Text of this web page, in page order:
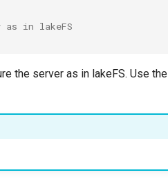
as in lakeFS
the server as in lakeFS. Use the